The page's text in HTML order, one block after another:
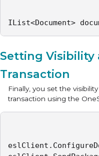
IList<Document>
Setting Visibility
Transaction
Finally, you set the
transaction using the